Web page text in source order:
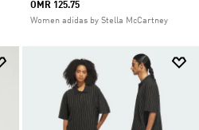
OMR 125.75
Women adidas by Stella McCartney